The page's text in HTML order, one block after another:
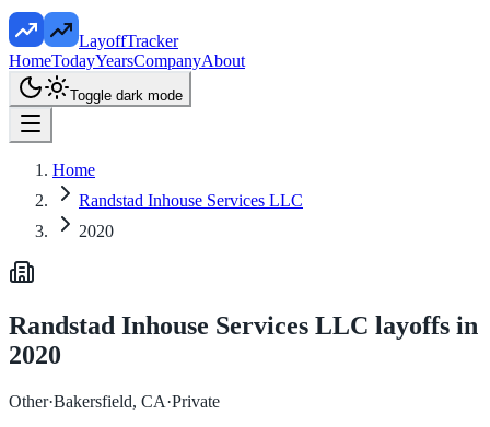
LayoffTracker
HomeTodayYearsCompanyAbout
Toggle dark mode
Home
Randstad Inhouse Services LLC
2020
Randstad Inhouse Services LLC layoffs in
2020
Other·Bakersfield, CA·Private